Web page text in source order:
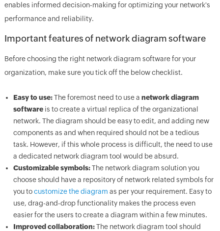
enables informed decision-making for optimizing your network's
performance and reliability.
Important features of network diagram software
Before choosing the right network diagram software for your
organization, make sure you tick off the below checklist.
Easy to use:The foremost need to use a network diagram
softwareis to create a virtual replica of the organizational
network. The diagram should be easy to edit, and adding new
components as and when required should not be a tedious
task. However, if this whole process is difficult, the need to use
a dedicated network diagram tool would be absurd.
Customizable symbols:The network diagram solution you
choose should have a repository of network related symbols for
you tocustomize the diagram as per your requirement. Easy to
use, drag-and-drop functionality makes the process even
easier for the users to create a diagram within a few minutes.
Improved collaboration:The network diagram tool should